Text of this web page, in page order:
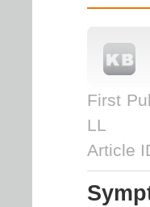
First
LL
Article